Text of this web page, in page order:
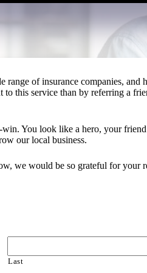
of insurance companies, and
to this service than by referring a
You look like a hero, your
our local business.
we would be so grateful for your
Last